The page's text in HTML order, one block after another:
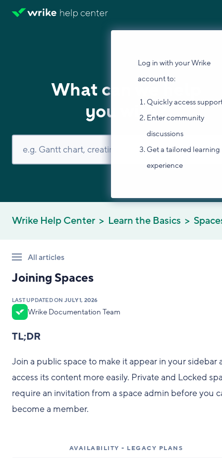
Log in with your Wrike
account to:
Quickly access
Enter community
discussions
Get a tailored learning
experience
What can we help
you with?
Wrike Help Center Learn the Basics
All articles
Joining Spaces
LAST UPDATED ON JULY 1, 2026
Wrike Documentation Team
TL;DR
Join a public space to make it appear in your sidebar
access its content more easily. Private and Locked
require an invitation from a space admin before you
become a member.
AVAILABILITY - LEGACY PLANS